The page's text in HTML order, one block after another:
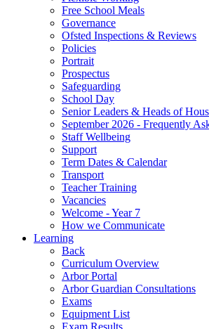
Free School Meals
Governance
Ofsted Inspections & Reviews
Policies
Portrait
Prospectus
Safeguarding
School Day
Senior Leaders & Heads of
September 2026 - Frequently
Staff Wellbeing
Support
Term Dates & Calendar
Transport
Teacher Training
Vacancies
Welcome - Year 7
How we Communicate
Learning
Back
Curriculum Overview
Arbor Portal
Arbor Guardian Consultations
Exams
Equipment List
Exam Results